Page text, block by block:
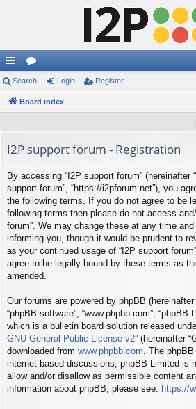
ui
ck
ks
or
u
Search Login Register
Board index
I2P support forum - Registration
By accessing “I2P support forum” (hereinafter
support forum”, “https://i2pforum.net”), you
the following terms. If you do not agree to be
following terms then please do not access
forum”. We may change these at any time
informing you, though it would be prudent to
as your continued usage of “I2P support
agree to be legally bound by these terms as
amended.
Our forums are powered by phpBB (hereinafter
“phpBB software”, “www.phpbb.com”, “phpBB
which is a bulletin board solution released
GNU General Public License v2” (hereinafter
downloaded from www.phpbb.com . The
internet based discussions; phpBB Limited is
allow and/or disallow as permissible content
information about phpBB, please see: https://